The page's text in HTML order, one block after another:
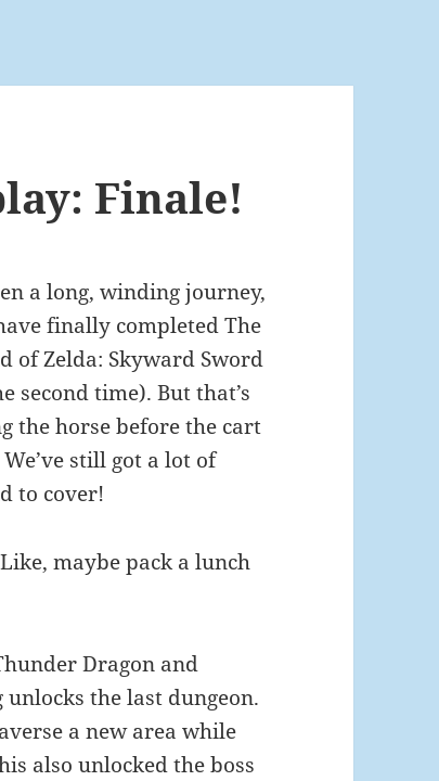
Finale!
a long, winding journey,
finally completed The
of Zelda: Skyward Sword
second time). But that’s
the horse before the cart
still got a lot of
to cover!
maybe pack a lunch
Dragon and
the last dungeon.
a new area while
also unlocked the boss